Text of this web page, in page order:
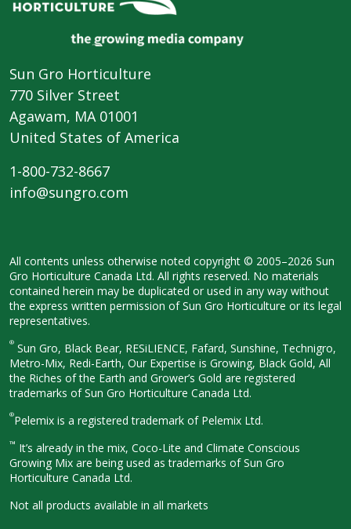
Sun Gro Horticulture
770 Silver Street
Agawam, MA 01001
United States of America
1-800-732-8667
info@sungro.com
All contents unless otherwise noted copyright © 2005–2026 Sun
Gro Horticulture Canada Ltd. All rights reserved. No materials
contained herein may be duplicated or used in any way without
the express written permission of Sun Gro Horticulture or its legal
representatives.
® Sun Gro, Black Bear, RESiLIENCE, Fafard, Sunshine, Technigro,
Metro-Mix, Redi-Earth, Our Expertise is Growing, Black Gold, All
the Riches of the Earth and Grower’s Gold are registered
trademarks of Sun Gro Horticulture Canada Ltd.
®Pelemix is a registered trademark of Pelemix Ltd.
™ It’s already in the mix, Coco-Lite and Climate Conscious
Growing Mix are being used as trademarks of Sun Gro
Horticulture Canada Ltd.
Not all products available in all markets